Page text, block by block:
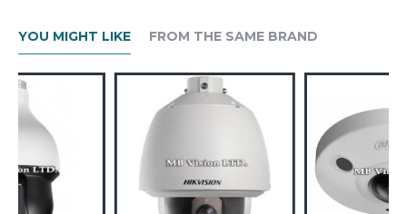
YOU MIGHT LIKE FROM THE SAME BRAND